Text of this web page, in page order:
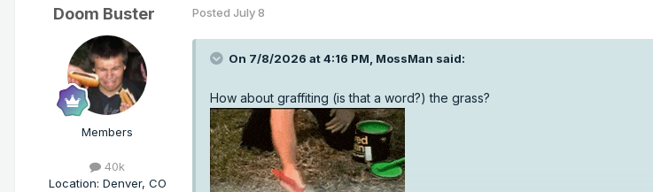
Doom Buster
Members
40k
Location: Denver, CO
Posted July 8
On 7/8/2026 at 4:16 PM, MossMan said:
How about graffiting (is that a word?) the grass?